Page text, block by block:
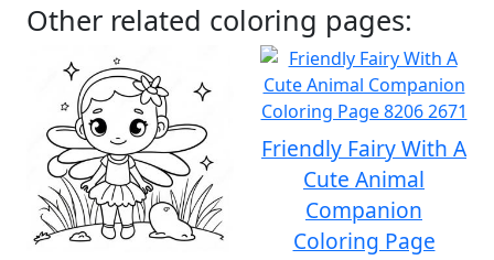
Other related coloring pages:
Friendly Fairy With A
Cute Animal
Companion
Coloring Page